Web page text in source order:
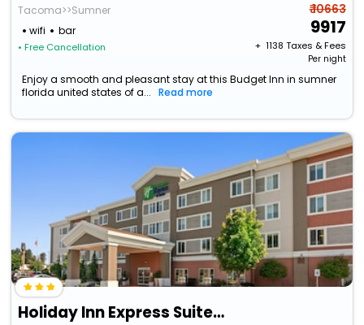
Tacoma>>Sumner
wifi
bar
• Free Cancellation
₹ 10663
9917
+ ₹ 1138 Taxes & Fees
Per night
Enjoy a smooth and pleasant stay at this Budget Inn in sumner
florida united states of a...
Read more
Holiday Inn Express Suites Sumner By Ihg